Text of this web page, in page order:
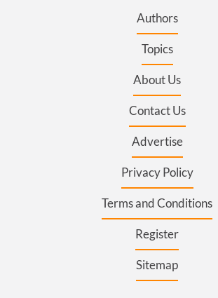
Authors
Topics
About Us
Contact Us
Advertise
Privacy Policy
Terms and Conditions
Register
Sitemap